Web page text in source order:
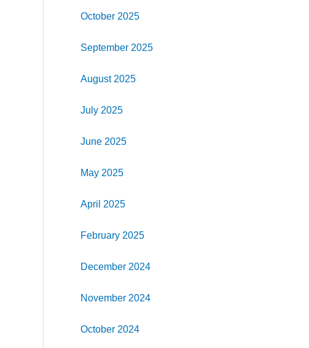
October 2025
September 2025
August 2025
July 2025
June 2025
May 2025
April 2025
February 2025
December 2024
November 2024
October 2024